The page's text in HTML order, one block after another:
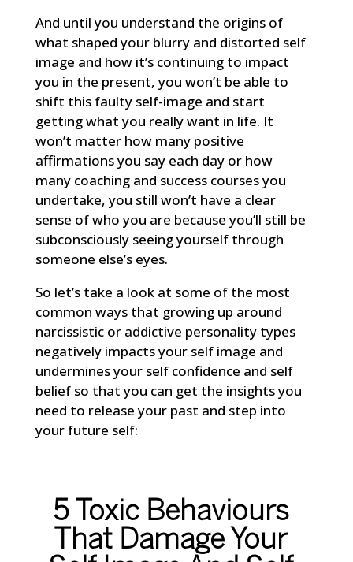
And until you understand the origins of
what shaped your blurry and distorted self
image and how it’s continuing to impact
you in the present, you won’t be able to
shift this faulty self-image and start
getting what you really want in life. It
won’t matter how many positive
affirmations you say each day or how
many coaching and success courses you
undertake, you still won’t have a clear
sense of who you are because you’ll still be
subconsciously seeing yourself through
someone else’s eyes.
So let’s take a look at some of the most
common ways that growing up around
narcissistic or addictive personality types
negatively impacts your self image and
undermines your self confidence and self
belief so that you can get the insights you
need to release your past and step into
your future self:
5 Toxic Behaviours
That Damage Your